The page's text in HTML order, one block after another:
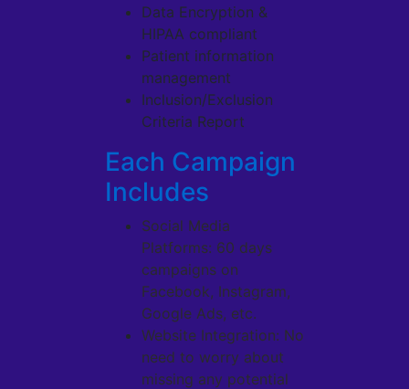
Data Encryption &
HIPAA compliant
Patient information
management
Inclusion/Exclusion
Criteria Report
Each Campaign
Includes
Social Media
Platforms: 60 days
campaigns on
Facebook, Instagram,
Google Ads, etc.
Website Integration: No
need to worry about
missing any potential